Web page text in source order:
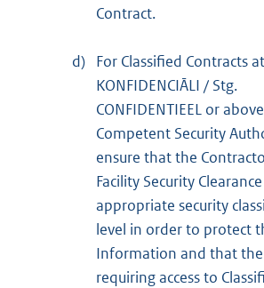
Contract.
d) For Classified Contracts
KONFIDENCIĀLI / Stg.
CONFIDENTIEEL or
Competent Security
ensure that the
Facility Security
appropriate security
level in order to protect
Information and that
requiring access to